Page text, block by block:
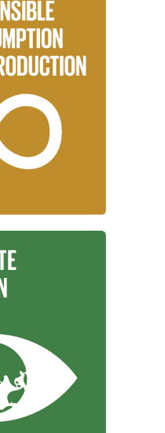
world are
patterns.
the world are
action to
and its impacts.